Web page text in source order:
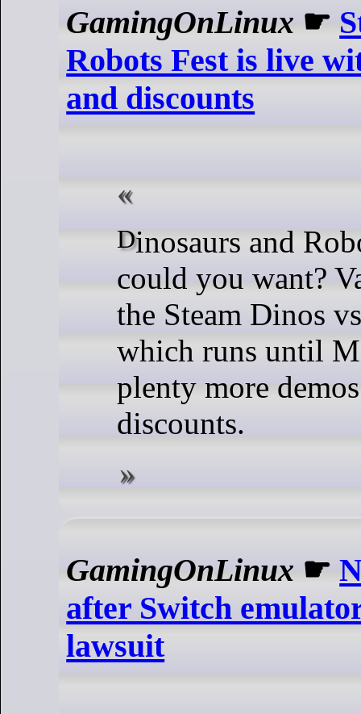
GamingOnLinux ☛
Robots Fest is live
and discounts
Dinosaurs and Robots, what more
could you want?
the Steam Dinos
which runs until
plenty more
discounts.
GamingOnLinux ☛
after Switch
lawsuit